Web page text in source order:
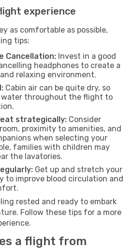
experience
as comfortable as possible,
tips:
Cancellation: Invest in a good
headphones to create a
relaxing environment.
Cabin air can be quite dry, so
throughout the flight to
strategically: Consider
proximity to amenities, and
when selecting your
families with children may
the lavatories.
Get up and stretch your
to improve blood circulation and
rested and ready to embark
Follow these tips for a more
a flight from